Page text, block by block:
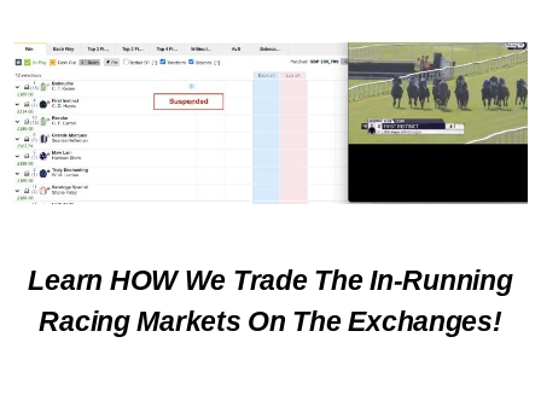
Learn HOW We Trade The In-Running
Racing Markets On The Exchanges!